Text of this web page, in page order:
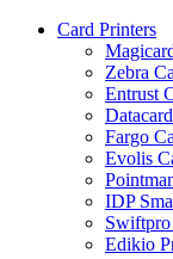
Card Printers
Zebra
Entrust
Fargo
Evolis
IDP
Swiftpro
Edikio